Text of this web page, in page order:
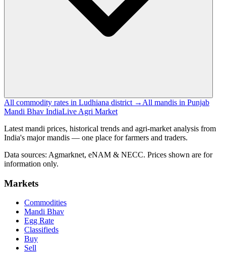
All commodity rates in Ludhiana district → All mandis in Punjab
Mandi Bhav IndiaLive Agri Market
Latest mandi prices, historical trends and agri-market analysis from
India's major mandis — one place for farmers and traders.
Data sources: Agmarknet, eNAM & NECC. Prices shown are for
information only.
Markets
Commodities
Mandi Bhav
Egg Rate
Classifieds
Buy
Sell